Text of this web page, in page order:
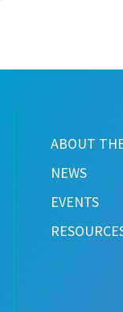
ABOUT
NEWS
EVENTS